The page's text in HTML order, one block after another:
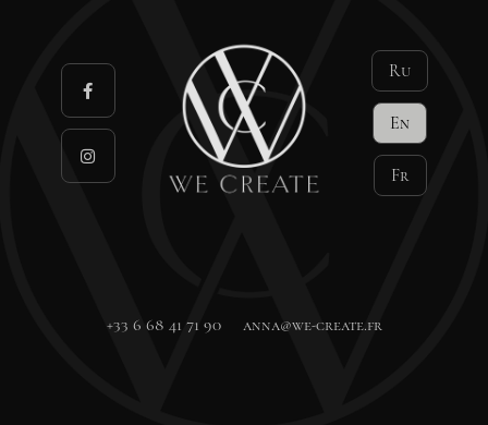
Ru
En
Fr
+33 6 68 41 71 90 anna@we-create.fr